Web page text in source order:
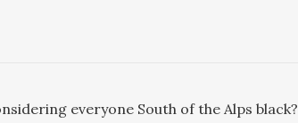
everyone South of the Alps black?